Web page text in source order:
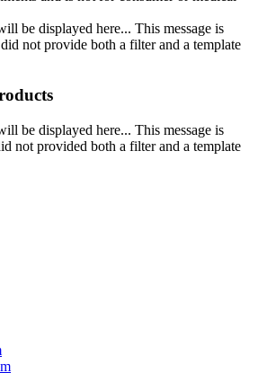
be displayed here... This message is
not provide both a filter and a template
be displayed here... This message is
not provided both a filter and a template